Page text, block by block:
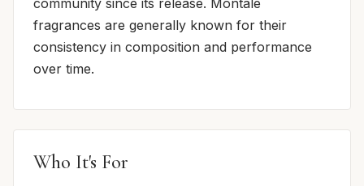
community since its release. Montale
fragrances are generally known for their
consistency in composition and performance
over time.
Who It's For